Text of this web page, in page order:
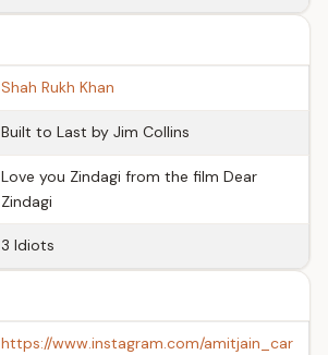
Shah Rukh Khan
Built to Last by Jim Collins
Love you Zindagi from the film Dear
Zindagi
3 Idiots
https://www.instagram.com/amitjain_car